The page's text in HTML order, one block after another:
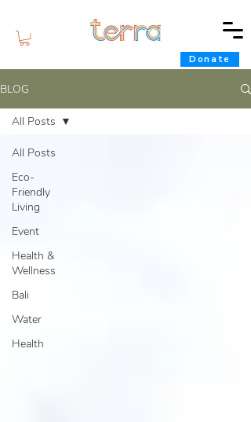
Donate
BLOG
All Posts
Eco-
Friendly
Living
Event
Health &
Wellness
Bali
Water
Health
All Posts